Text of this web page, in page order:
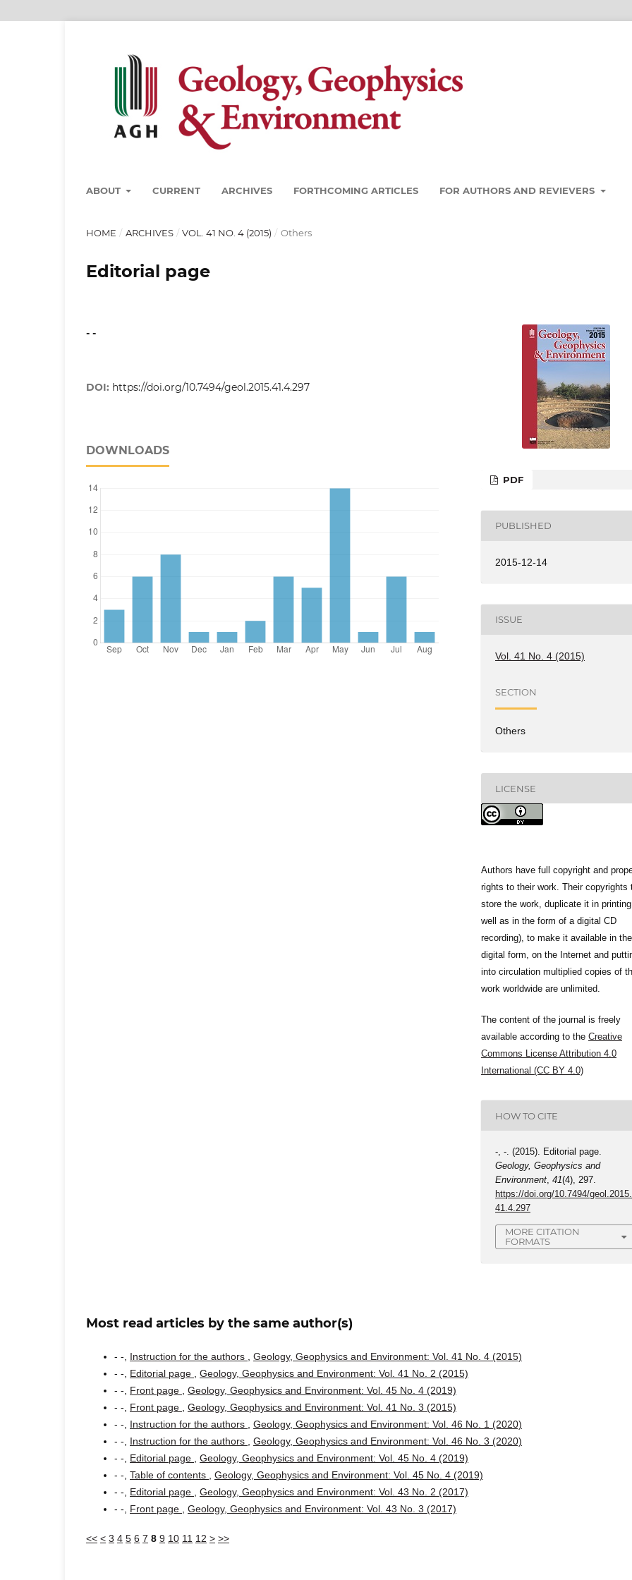
ABOUT CURRENT ARCHIVES FORTHCOMING ARTICLES FOR AUTHORS AND REVIEVERS
HOME / ARCHIVES / VOL. 41 NO. 4 (2015) / Others
Editorial page
- -
DOI: https://doi.org/10.7494/geol.2015.41.4.297
DOWNLOADS
PDF
PUBLISHED
2015-12-14
ISSUE
Vol. 41 No. 4 (2015)
SECTION
Others
LICENSE
Authors have full copyright and
rights to their work. Their copyrights
store the work, duplicate it in
well as in the form of a digital CD
recording), to make it available in the
digital form, on the Internet and
into circulation multiplied copies of
work worldwide are unlimited.
The content of the journal is freely
available according to the Creative
Commons License Attribution 4.0
International (CC BY 4.0)
HOW TO CITE
-, -. (2015). Editorial page.
Geology, Geophysics and
Environment,41(4), 297.
https://doi.org/10.7494/geol.2015.
41.4.297
MORE CITATION
FORMATS
Most read articles by the same author(s)
- -, Instruction for the authors
Geology, Geophysics and Environment: Vol. 41 No. 4 (2015)
- -, Editorial page
Geology, Geophysics and Environment: Vol. 41 No. 2 (2015)
- -, Front page
Geology, Geophysics and Environment: Vol. 45 No. 4 (2019)
- -, Front page
Geology, Geophysics and Environment: Vol. 41 No. 3 (2015)
- -, Instruction for the authors
Geology, Geophysics and Environment: Vol. 46 No. 1 (2020)
- -, Instruction for the authors
Geology, Geophysics and Environment: Vol. 46 No. 3 (2020)
- -, Editorial page
Geology, Geophysics and Environment: Vol. 45 No. 4 (2019)
- -, Table of contents
Geology, Geophysics and Environment: Vol. 45 No. 4 (2019)
- -, Editorial page
Geology, Geophysics and Environment: Vol. 43 No. 2 (2017)
- -, Front page Geology, Geophysics and Environment: Vol. 43 No. 3 (2017)
<< < 3 4 5 6 7 8 9 10 11 12 > >>